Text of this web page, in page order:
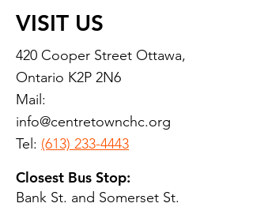
VISIT US
420 Cooper Street Ottawa,
Ontario K2P 2N6
Mail:
info@centretownchc.org
Tel: (613) 233-4443
Closest Bus Stop:
Bank St. and Somerset St.